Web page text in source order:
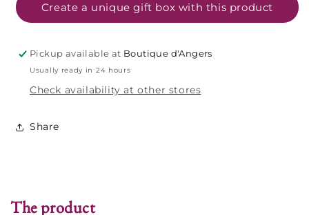
-
Create a unique gift box with this product
Pickup available at Boutique d'Angers
Usually ready in 24 hours
Check availability at other stores
Share
The product